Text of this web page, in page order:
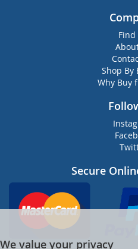
Find
Shop By
Why Buy
Secure
We value your privacy